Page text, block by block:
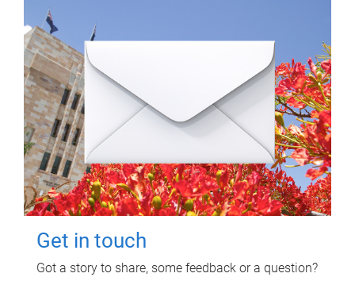
Get in touch
Got a story to share, some feedback or a question?